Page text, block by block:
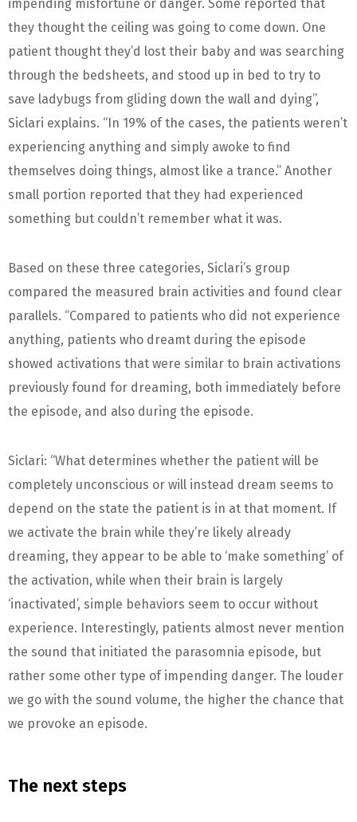
impending misfortune or danger. Some reported that
they thought the ceiling was going to come down. One
patient thought they’d lost their baby and was searching
through the bedsheets, and stood up in bed to try to
save ladybugs from gliding down the wall and dying”,
Siclari explains. “In 19% of the cases, the patients weren’t
experiencing anything and simply awoke to find
themselves doing things, almost like a trance.” Another
small portion reported that they had experienced
something but couldn’t remember what it was.
Based on these three categories, Siclari’s group
compared the measured brain activities and found clear
parallels. “Compared to patients who did not experience
anything, patients who dreamt during the episode
showed activations that were similar to brain activations
previously found for dreaming, both immediately before
the episode, and also during the episode.
Siclari: “What determines whether the patient will be
completely unconscious or will instead dream seems to
depend on the state the patient is in at that moment. If
we activate the brain while they’re likely already
dreaming, they appear to be able to ‘make something’ of
the activation, while when their brain is largely
‘inactivated’, simple behaviors seem to occur without
experience. Interestingly, patients almost never mention
the sound that initiated the parasomnia episode, but
rather some other type of impending danger. The louder
we go with the sound volume, the higher the chance that
we provoke an episode.
The next steps